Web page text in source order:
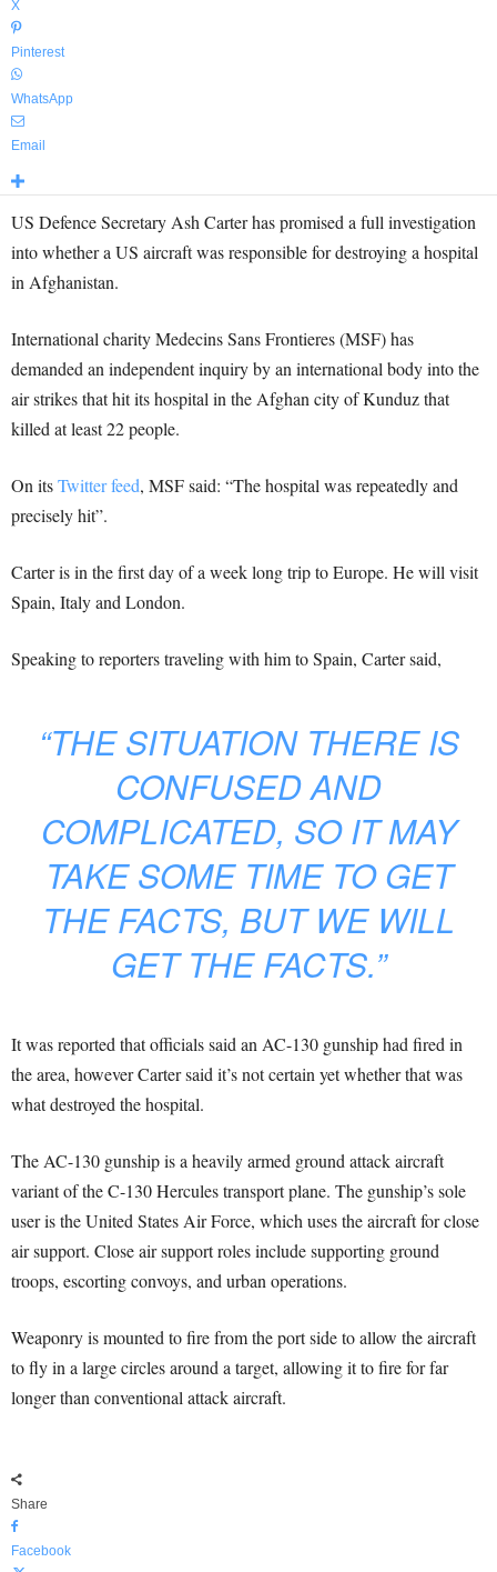
X
Pinterest
WhatsApp
Email
US Defence Secretary Ash Carter has promised a full investigation
into whether a US aircraft was responsible for destroying a hospital
in Afghanistan.
International charity Medecins Sans Frontieres (MSF) has
demanded an independent inquiry by an international body into the
air strikes that hit its hospital in the Afghan city of Kunduz that
killed at least 22 people.
On itsTwitter feed, MSF said: “The hospital was repeatedly and
precisely hit”.
Carter is in the first day of a week long trip to Europe. He will visit
Spain, Italy and London.
Speaking to reporters traveling with him to Spain, Carter said,
“THE SITUATION THERE IS
CONFUSED AND
COMPLICATED, SO IT MAY
TAKE SOME TIME TO GET
THE FACTS, BUT WE WILL
GET THE FACTS.”
It was reported that officials said an AC-130 gunship had fired in
the area, however Carter said it’s not certain yet whether that was
what destroyed the hospital.
The AC-130 gunship is a heavily armed ground attack aircraft
variant of the C-130 Hercules transport plane. The gunship’s sole
user is the United States Air Force, which uses the aircraft for close
air support. Close air support roles include supporting ground
troops, escorting convoys, and urban operations.
Weaponry is mounted to fire from the port side to allow the aircraft
to fly in a large circles around a target, allowing it to fire for far
longer than conventional attack aircraft.
Share
Facebook